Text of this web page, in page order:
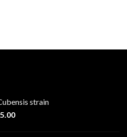
strain
Price